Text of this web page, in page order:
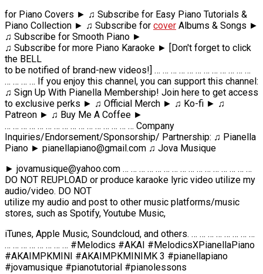
for Piano Covers ► ♫ Subscribe for Easy Piano Tutorials &
Piano Collection ► ♫ Subscribe for cover Albums & Songs ►
♫ Subscribe for Smooth Piano ►
♫ Subscribe for more Piano Karaoke ► [Don't forget to click
the BELL
to be notified of brand-new videos!] … … … … … … … … … … … …
… … … … If you enjoy this channel, you can support this channel:
♫ Sign Up With Pianella Membership! Join here to get access
to exclusive perks ► ♫ Official Merch ► ♫ Ko-fi ► ♫
Patreon ► ♫ Buy Me A Coffee ►
… … … … … … … … … … … … … … … … Company
Inquiries/Endorsement/Sponsorship/ Partnership: ♫ Pianella
Piano ► pianellapiano@gmail.com ♫ Jova Musique
► jovamusique@yahoo.com … … … … … … … … … … … … … … … …
DO NOT REUPLOAD or produce karaoke lyric video utilize my
audio/video. DO NOT
utilize my audio and post to other music platforms/music
stores, such as Spotify, Youtube Music,
iTunes, Apple Music, Soundcloud, and others. … … … … … … … …
… … … … … … … … #Melodics #AKAI #MelodicsXPianellaPiano
#AKAIMPKMINI #AKAIMPKMINIMK 3 #pianellapiano
#jovamusique #pianotutorial #pianolessons